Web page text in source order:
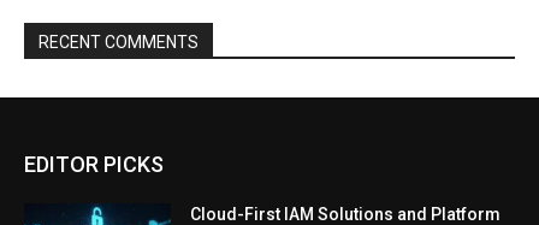
RECENT COMMENTS
EDITOR PICKS
Cloud-First IAM Solutions and Platform